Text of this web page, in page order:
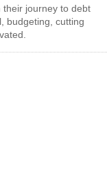
their journey to debt
budgeting, cutting